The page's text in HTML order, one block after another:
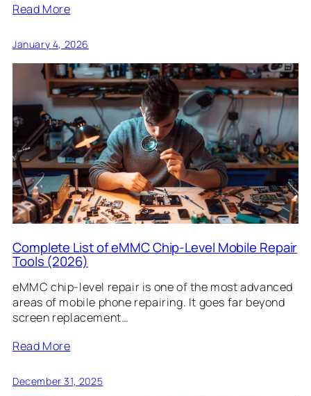
Read More
January 4, 2026
Complete List of eMMC Chip-Level Mobile Repair
Tools (2026)
eMMC chip-level repair is one of the most advanced
areas of mobile phone repairing. It goes far beyond
screen replacement…
Read More
December 31, 2025